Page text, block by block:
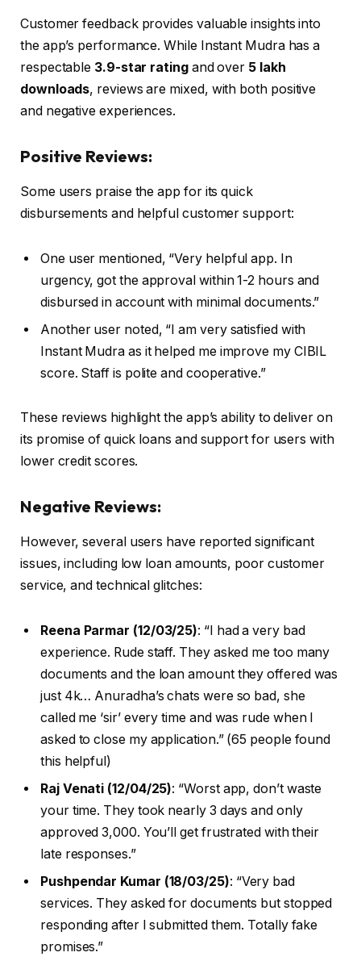
Customer feedback provides valuable insights into
the app’s performance. While Instant Mudra has a
respectable 3.9-star ratingand over 5 lakh
downloads, reviews are mixed, with both positive
and negative experiences.
Positive Reviews:
Some users praise the app for its quick
disbursements and helpful customer support:
One user mentioned, “Very helpful app. In
urgency, got the approval within 1-2 hours and
disbursed in account with minimal documents.”
Another user noted, “I am very satisfied with
Instant Mudra as it helped me improve my CIBIL
score. Staff is polite and cooperative.”
These reviews highlight the app’s ability to deliver on
its promise of quick loans and support for users with
lower credit scores.
Negative Reviews:
However, several users have reported significant
issues, including low loan amounts, poor customer
service, and technical glitches:
Reena Parmar (12/03/25): “I had a very bad
experience. Rude staff. They asked me too many
documents and the loan amount they offered was
just 4k… Anuradha’s chats were so bad, she
called me ‘sir’ every time and was rude when I
asked to close my application.” (65 people found
this helpful)
Raj Venati (12/04/25): “Worst app, don’t waste
your time. They took nearly 3 days and only
approved ₹3,000. You’ll get frustrated with their
late responses.”
Pushpendar Kumar (18/03/25): “Very bad
services. They asked for documents but stopped
responding after I submitted them. Totally fake
promises.”